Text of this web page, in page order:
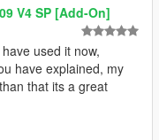
V4 SP [Add-On]
used it now,
have explained, my
that its a great